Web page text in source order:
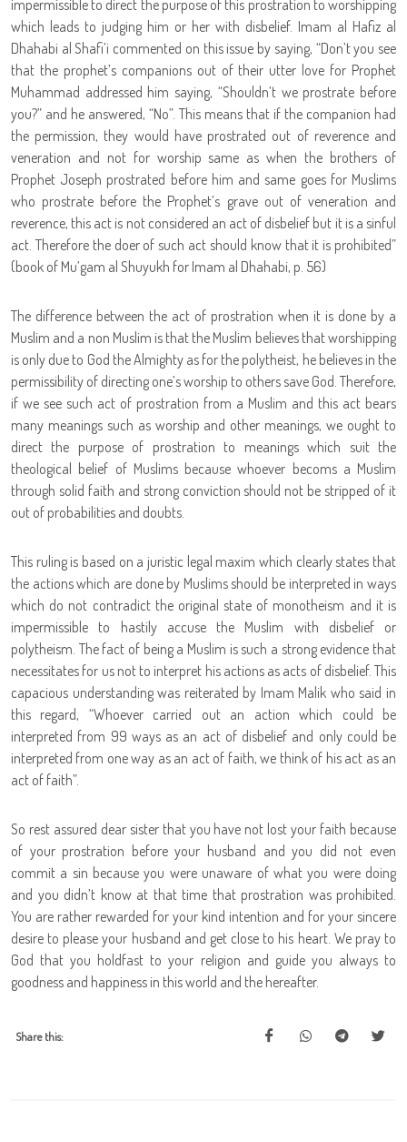
impermissible to direct the purpose of this prostration to worshipping
which leads to judging him or her with disbelief. Imam al Hafiz al
Dhahabi al Shafi’i commented on this issue by saying, “Don’t you see
that the prophet’s companions out of their utter love for Prophet
Muhammad addressed him saying, “Shouldn’t we prostrate before
you?” and he answered, “No”. This means that if the companion had
the permission, they would have prostrated out of reverence and
veneration and not for worship same as when the brothers of
Prophet Joseph prostrated before him and same goes for Muslims
who prostrate before the Prophet’s grave out of veneration and
reverence, this act is not considered an act of disbelief but it is a sinful
act. Therefore the doer of such act should know that it is prohibited”
(book of Mu’gam al Shuyukh for Imam al Dhahabi, p. 56)
The difference between the act of prostration when it is done by a
Muslim and a non Muslim is that the Muslim believes that worshipping
is only due to God the Almighty as for the polytheist, he believes in the
permissibility of directing one’s worship to others save God. Therefore,
if we see such act of prostration from a Muslim and this act bears
many meanings such as worship and other meanings, we ought to
direct the purpose of prostration to meanings which suit the
theological belief of Muslims because whoever becoms a Muslim
through solid faith and strong conviction should not be stripped of it
out of probabilities and doubts.
This ruling is based on a juristic legal maxim which clearly states that
the actions which are done by Muslims should be interpreted in ways
which do not contradict the original state of monotheism and it is
impermissible to hastily accuse the Muslim with disbelief or
polytheism. The fact of being a Muslim is such a strong evidence that
necessitates for us not to interpret his actions as acts of disbelief. This
capacious understanding was reiterated by Imam Malik who said in
this regard, “Whoever carried out an action which could be
interpreted from 99 ways as an act of disbelief and only could be
interpreted from one way as an act of faith, we think of his act as an
act of faith”.
So rest assured dear sister that you have not lost your faith because
of your prostration before your husband and you did not even
commit a sin because you were unaware of what you were doing
and you didn’t know at that time that prostration was prohibited.
You are rather rewarded for your kind intention and for your sincere
desire to please your husband and get close to his heart. We pray to
God that you holdfast to your religion and guide you always to
goodness and happiness in this world and the hereafter.
Share this: